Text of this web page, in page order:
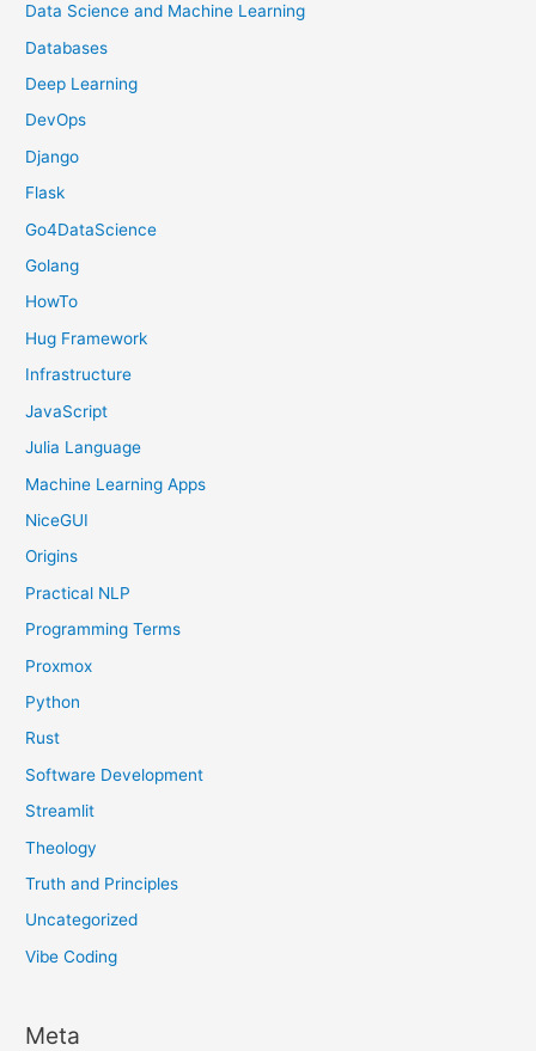
Data Science and Machine Learning
Databases
Deep Learning
DevOps
Django
Flask
Go4DataScience
Golang
HowTo
Hug Framework
Infrastructure
JavaScript
Julia Language
Machine Learning Apps
NiceGUI
Origins
Practical NLP
Programming Terms
Proxmox
Python
Rust
Software Development
Streamlit
Theology
Truth and Principles
Uncategorized
Vibe Coding
Meta